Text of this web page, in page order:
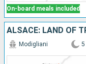
On-board meals included
Modigliani 5